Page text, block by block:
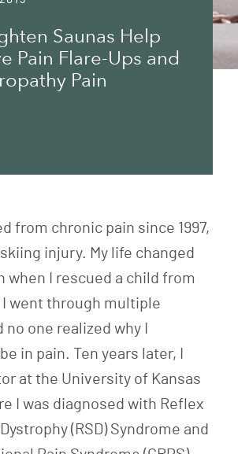
Saunas Help
Pain Flare-Ups and
Pain
from chronic pain since 1997,
injury. My life changed
when I rescued a child from
went through multiple
one realized why I
in pain. Ten years later, I
at the University of Kansas
I was diagnosed with Reflex
(RSD) Syndrome and